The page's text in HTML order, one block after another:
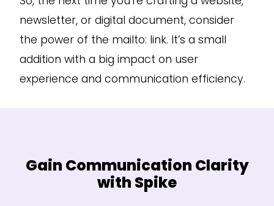
newsletter, or digital document, consider
the power of the mailto: link. It’s a small
addition with a big impact on user
experience and communication efficiency.
Gain Communication Clarity
with Spike